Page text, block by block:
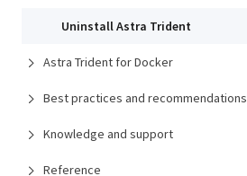
Uninstall Astra Trident
Astra Trident for Docker
Best practices and recommendations
Knowledge and support
Reference